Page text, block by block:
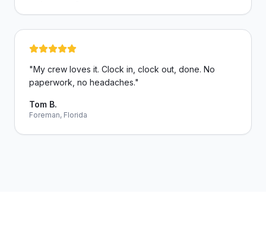
"My crew loves it. Clock in, clock out, done. No
paperwork, no headaches."
Tom B.
Foreman, Florida